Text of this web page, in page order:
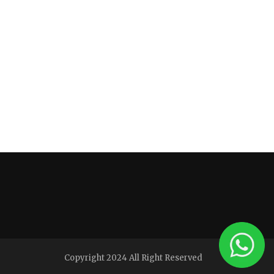
Copyright 2024 All Right Reserved